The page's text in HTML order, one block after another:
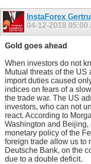
InstaForex
04-12-2018 05:00
Gold goes ahead
When investors do not
Mutual threats of the
import duties caused
indices on fears of a
the trade war. The US
investors, who can not
react. According to
Washington and Beijing,
monetary policy of the
foreign trade allow us to
Deutsche Bank, on the
due to a double deficit.